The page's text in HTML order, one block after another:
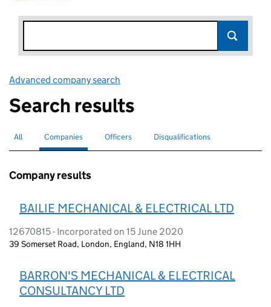
Advanced company search
Search results
Search for companies or officers
All Search for
Companies selectedSearch for
Officers Search for disqualified officers
Disqualifications
Company results
BAILIE MECHANICAL & ELECTRICAL LTD
12670815 - Incorporated on 15 June 2020
39 Somerset Road, London, England, N18 1HH
BARRON'S MECHANICAL & ELECTRICAL
CONSULTANCY LTD